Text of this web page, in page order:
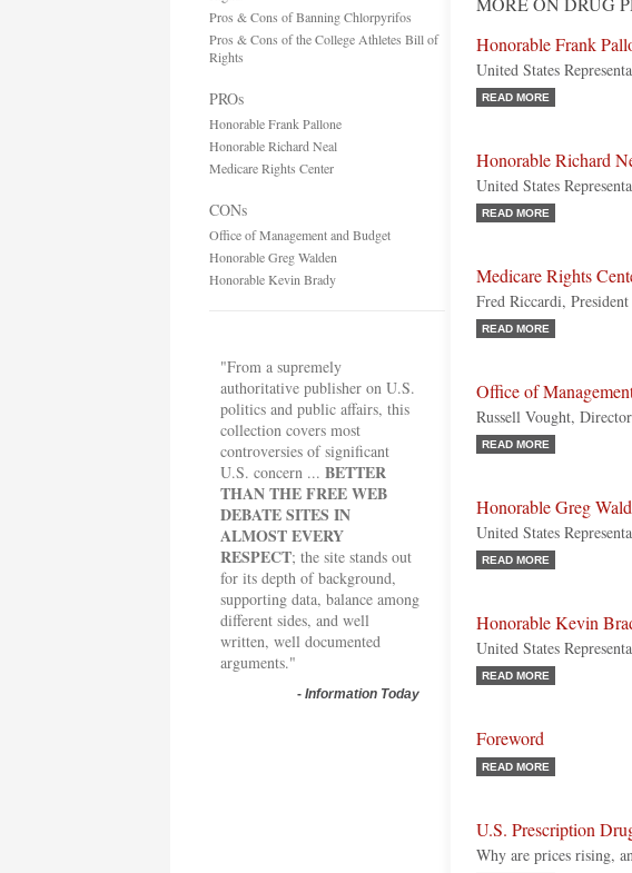
Pros & Cons of Banning Chlorpyrifos
Pros & Cons of the College Athletes Bill of
Rights
PROs
Honorable Frank Pallone
Honorable Richard Neal
Medicare Rights Center
CONs
Office of Management and Budget
Honorable Greg Walden
Honorable Kevin Brady
"From a supremely
authoritative publisher on U.S.
politics and public affairs, this
collection covers most
controversies of significant
U.S. concern ... BETTER
THAN THE FREE WEB
DEBATE SITES IN
ALMOST EVERY
RESPECT; the site stands out
for its depth of background,
supporting data, balance among
different sides, and well
written, well documented
arguments."
- Information Today
Honorable Frank
United States
READ MORE
Honorable Richard
United States
READ MORE
Medicare Rights
Fred Riccardi, President
READ MORE
Office of
Russell Vought, Director
READ MORE
Honorable Greg
United States
READ MORE
Honorable Kevin
United States
READ MORE
Foreword
READ MORE
U.S. Prescription
Why are prices rising,